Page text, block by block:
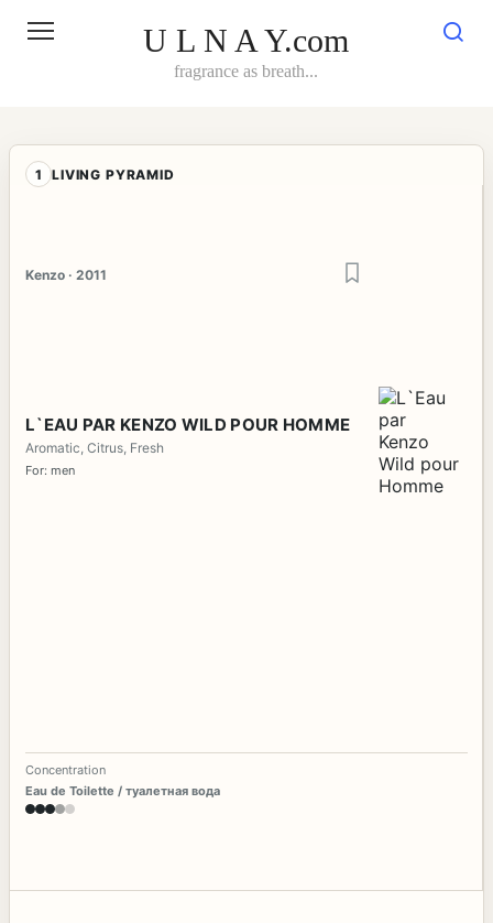
U L N A Y.com
fragrance as breath...
1 LIVING PYRAMID
Kenzo · 2011
L`EAU PAR KENZO WILD POUR HOMME
Aromatic, Citrus, Fresh
For: men
Concentration
Eau de Toilette / туалетная вода